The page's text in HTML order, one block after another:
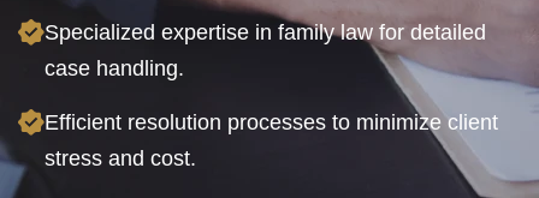
Specialized expertise in family law for detailed
case handling.
Efficient resolution processes to minimize client
stress and cost.